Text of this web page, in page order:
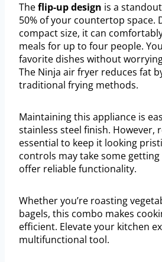
Theflip-up design is a
50% of your countertop space.
compact size, it can
meals for up to four people.
favorite dishes without
The Ninja air fryer reduces fat
traditional frying methods.
Maintaining this appliance is
stainless steel finish. However,
essential to keep it looking
controls may take some
offer reliable functionality.
Whether you’re roasting
bagels, this combo makes
efficient. Elevate your kitchen
multifunctional tool.